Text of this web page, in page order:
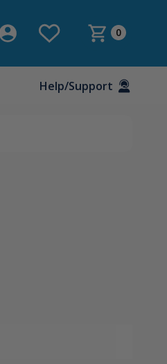
0
Help/Support